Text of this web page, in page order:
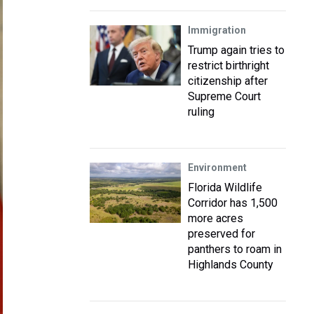
Immigration
Trump again tries to
restrict birthright
citizenship after
Supreme Court
ruling
Environment
Florida Wildlife
Corridor has 1,500
more acres
preserved for
panthers to roam in
Highlands County